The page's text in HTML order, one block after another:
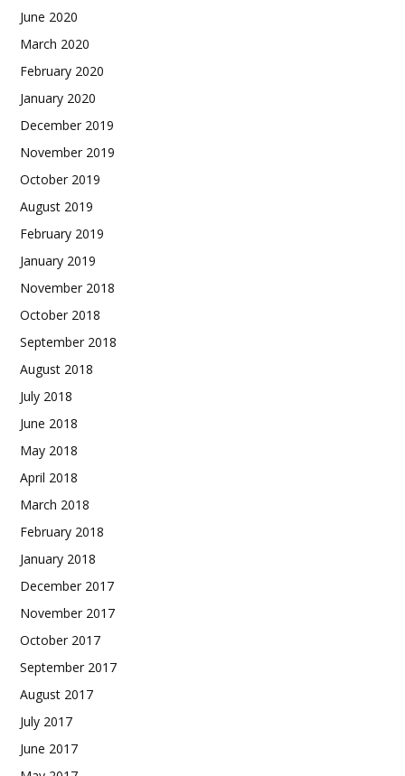
June 2020
March 2020
February 2020
January 2020
December 2019
November 2019
October 2019
August 2019
February 2019
January 2019
November 2018
October 2018
September 2018
August 2018
July 2018
June 2018
May 2018
April 2018
March 2018
February 2018
January 2018
December 2017
November 2017
October 2017
September 2017
August 2017
July 2017
June 2017